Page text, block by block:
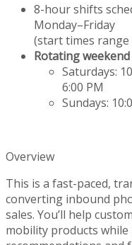
8-hour shifts
Monday–Friday
(start times range
Rotating
Saturdays:
6:00 PM
Sundays:
Overview
This is a fast-paced,
converting inbound
sales. You’ll help
mobility products